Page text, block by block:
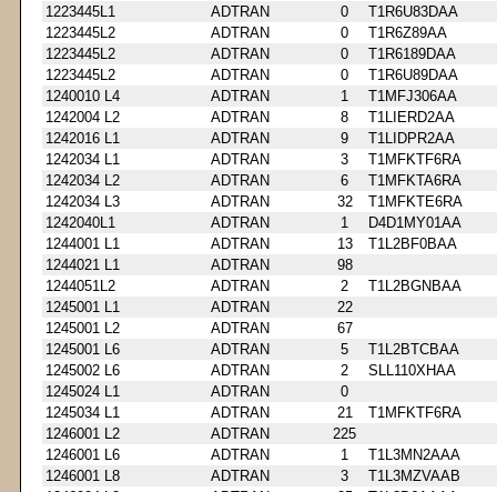
1223445L1
ADTRAN 0
T1R6U83DAA
1223445L2
ADTRAN 0
T1R6Z89AA
1223445L2
ADTRAN 0
T1R6189DAA
1223445L2
ADTRAN 0
T1R6U89DAA
1240010 L4
ADTRAN 1
T1MFJ306AA
1242004 L2
ADTRAN 8
T1LIERD2AA
1242016 L1
ADTRAN 9
T1LIDPR2AA
1242034 L1
ADTRAN 3
T1MFKTF6RA
1242034 L2
ADTRAN 6
T1MFKTA6RA
1242034 L3
ADTRAN 32
T1MFKTE6RA
1242040L1
ADTRAN 1
D4D1MY01AA
1244001 L1
ADTRAN 13
T1L2BF0BAA
1244021 L1
ADTRAN
98
1244051L2
ADTRAN 2
T1L2BGNBAA
1245001 L1
ADTRAN
22
1245001 L2
ADTRAN
67
1245001 L6
ADTRAN 5
T1L2BTCBAA
1245002 L6
ADTRAN 2
SLL110XHAA
1245024 L1
ADTRAN
0
1245034 L1
ADTRAN 21
T1MFKTF6RA
1246001 L2
ADTRAN
225
1246001 L6
ADTRAN 1
T1L3MN2AAA
1246001 L8
ADTRAN 3
T1L3MZVAAB